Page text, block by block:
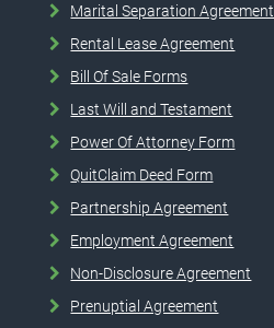
Marital Separation Agreement
Rental Lease Agreement
Bill Of Sale Forms
Last Will and Testament
Power Of Attorney Form
QuitClaim Deed Form
Partnership Agreement
Employment Agreement
Non-Disclosure Agreement
Prenuptial Agreement